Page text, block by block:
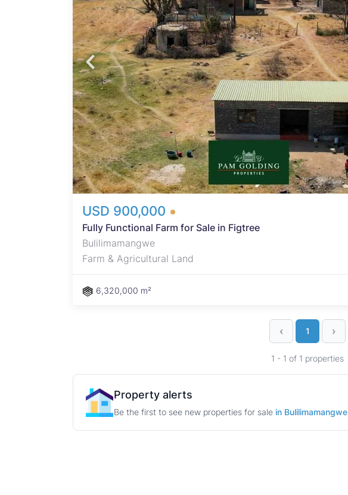
USD 900,000
Fully Functional Farm for Sale in Figtree
Bulilimamangwe
Farm & Agricultural Land
6,320,000 m²
‹ 1 ›
1 - 1 of 1 properties
Property alerts
Be the first to see new properties for sale in Bulilimamangwe
View agency and listings